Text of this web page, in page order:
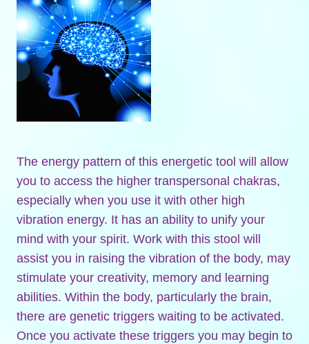
The energy pattern of this energetic tool will allow
you to access the higher transpersonal chakras,
especially when you use it with other high
vibration energy. It has an ability to unify your
mind with your spirit. Work with this stool will
assist you in raising the vibration of the body, may
stimulate your creativity, memory and learning
abilities. Within the body, particularly the brain,
there are genetic triggers waiting to be activated.
Once you activate these triggers you may begin to